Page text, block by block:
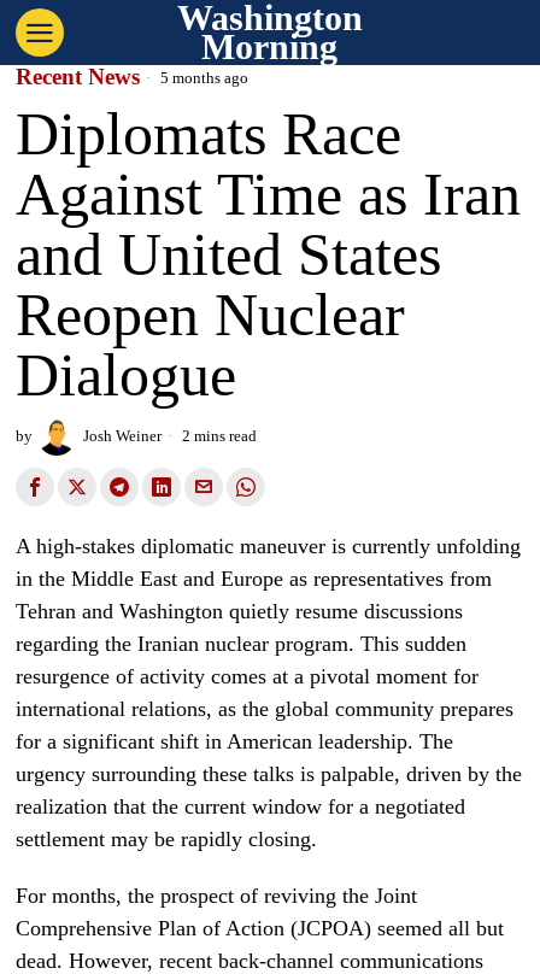
Washington
Morning
Recent News 5 months ago
Diplomats Race
Against Time as Iran
and United States
Reopen Nuclear
Dialogue
by Josh Weiner 2 mins read
A high-stakes diplomatic maneuver is currently unfolding
in the Middle East and Europe as representatives from
Tehran and Washington quietly resume discussions
regarding the Iranian nuclear program. This sudden
resurgence of activity comes at a pivotal moment for
international relations, as the global community prepares
for a significant shift in American leadership. The
urgency surrounding these talks is palpable, driven by the
realization that the current window for a negotiated
settlement may be rapidly closing.
For months, the prospect of reviving the Joint
Comprehensive Plan of Action (JCPOA) seemed all but
dead. However, recent back-channel communications